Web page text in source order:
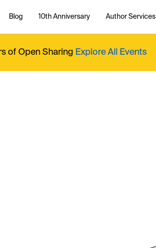
Blog 10th Anniversary Author Services
of Open Sharing Explore All Events